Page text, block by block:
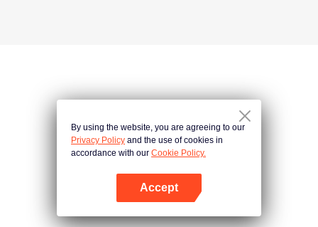
Abra o programa
By using the website, you are agreeing to our
Privacy Policy and the use of cookies in
accordance with our Cookie Policy.
Accept